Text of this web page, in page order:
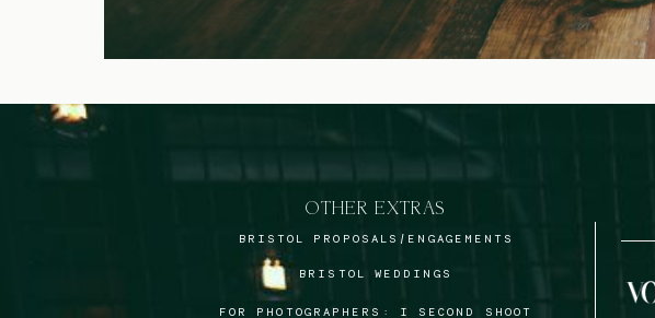
OTHER EXTRAS
BRISTOL PROPOSALS/ENGAGEMENTS
BRISTOL WEDDINGS
FOR PHOTOGRAPHERS: I SECOND SHOOT